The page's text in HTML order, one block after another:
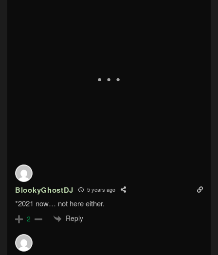
BlookyGhostDJ 5 years ago
*2021 now… not here either.
2 Reply